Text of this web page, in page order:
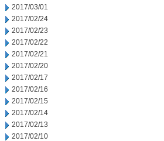
2017/03/01
2017/02/24
2017/02/23
2017/02/22
2017/02/21
2017/02/20
2017/02/17
2017/02/16
2017/02/15
2017/02/14
2017/02/13
2017/02/10